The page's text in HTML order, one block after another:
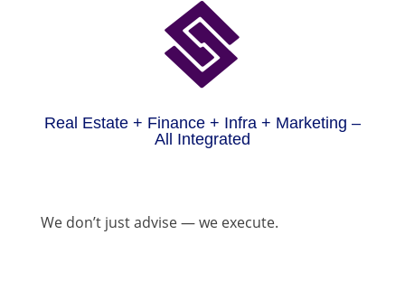

Real Estate + Finance + Infra + Marketing –
All Integrated
We don’t just advise — we execute.